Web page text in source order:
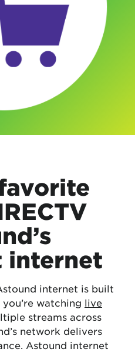
internet
internet is built
watching live
streams across
network delivers
Astound internet